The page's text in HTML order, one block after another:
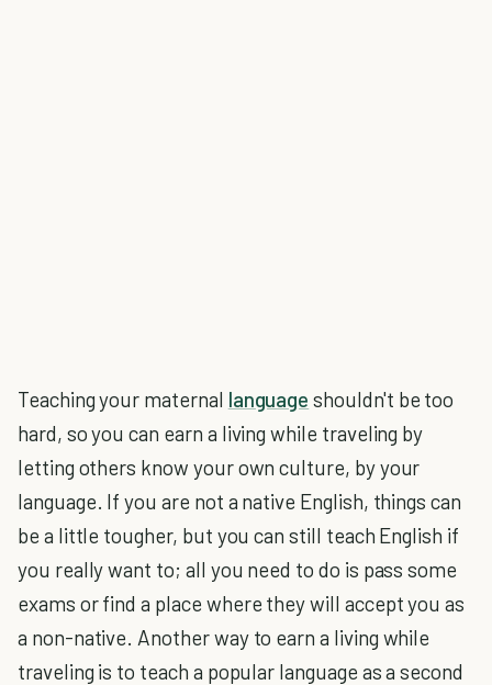
Teaching your maternal language shouldn't be too
hard, so you can earn a living while traveling by
letting others know your own culture, by your
language. If you are not a native English, things can
be a little tougher, but you can still teach English if
you really want to; all you need to do is pass some
exams or find a place where they will accept you as
a non-native. Another way to earn a living while
traveling is to teach a popular language as a second